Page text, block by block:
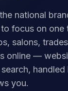
national
focus on one
salons,
online —
you.